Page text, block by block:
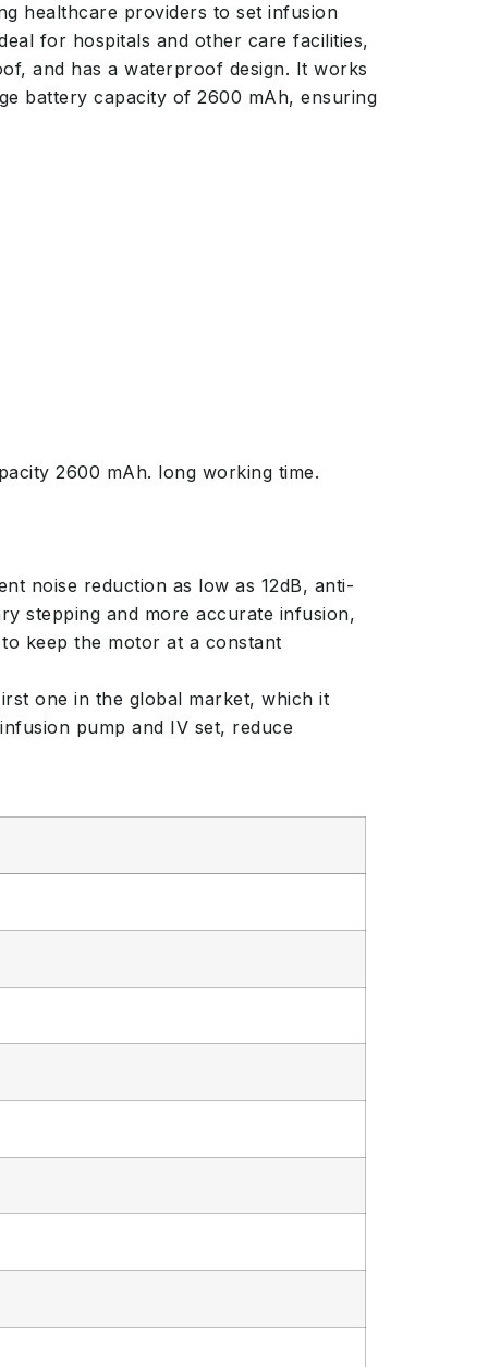
healthcare providers to set infusion
for hospitals and other care facilities,
and has a waterproof design. It works
battery capacity of 2600 mAh, ensuring
2600 mAh. long working time.
noise reduction as low as 12dB, anti-
stepping and more accurate infusion,
keep the motor at a constant
one in the global market, which it
pump and IV set, reduce